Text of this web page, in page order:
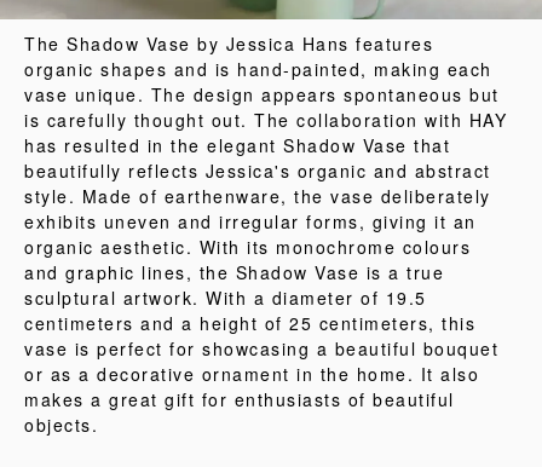
The Shadow Vase by Jessica Hans features
organic shapes and is hand-painted, making each
vase unique. The design appears spontaneous but
is carefully thought out. The collaboration with HAY
has resulted in the elegant Shadow Vase that
beautifully reflects Jessica's organic and abstract
style. Made of earthenware, the vase deliberately
exhibits uneven and irregular forms, giving it an
organic aesthetic. With its monochrome colours
and graphic lines, the Shadow Vase is a true
sculptural artwork. With a diameter of 19.5
centimeters and a height of 25 centimeters, this
vase is perfect for showcasing a beautiful bouquet
or as a decorative ornament in the home. It also
makes a great gift for enthusiasts of beautiful
objects.